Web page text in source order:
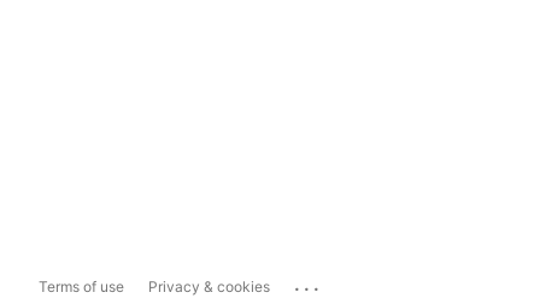
Terms of use Privacy & cookies ...